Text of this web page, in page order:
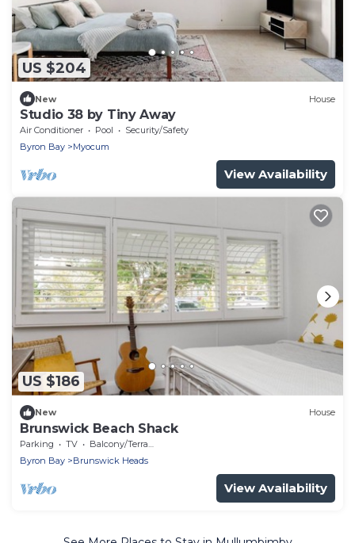
US $204
New House
Studio 38 by Tiny Away
Air Conditioner Pool
Security/Safety
Byron Bay
Myocum
View Availability
US $186
New House
Brunswick Beach Shack
Parking TV
Balcony/Terrace
Byron Bay
Brunswick Heads
View Availability